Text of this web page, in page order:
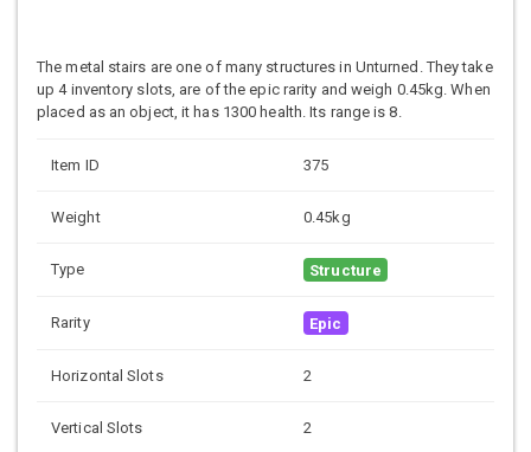
The metal stairs are one of many structures in Unturned. They take
up 4 inventory slots, are of the epic rarity and weigh 0.45kg. When
placed as an object, it has 1300 health. Its range is 8.
Item ID 375
Weight 0.45kg
Type Structure
Rarity Epic
Horizontal Slots 2
Vertical Slots 2